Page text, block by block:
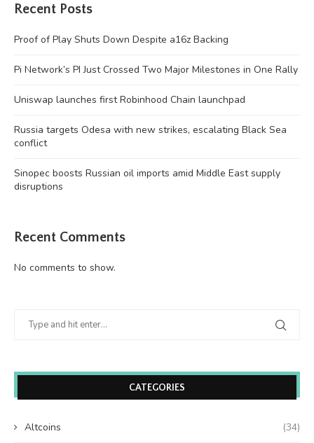
Recent Posts
Proof of Play Shuts Down Despite a16z Backing
Pi Network’s PI Just Crossed Two Major Milestones in One Rally
Uniswap launches first Robinhood Chain launchpad
Russia targets Odesa with new strikes, escalating Black Sea
conflict
Sinopec boosts Russian oil imports amid Middle East supply
disruptions
Recent Comments
No comments to show.
CATEGORIES
Altcoins (34)